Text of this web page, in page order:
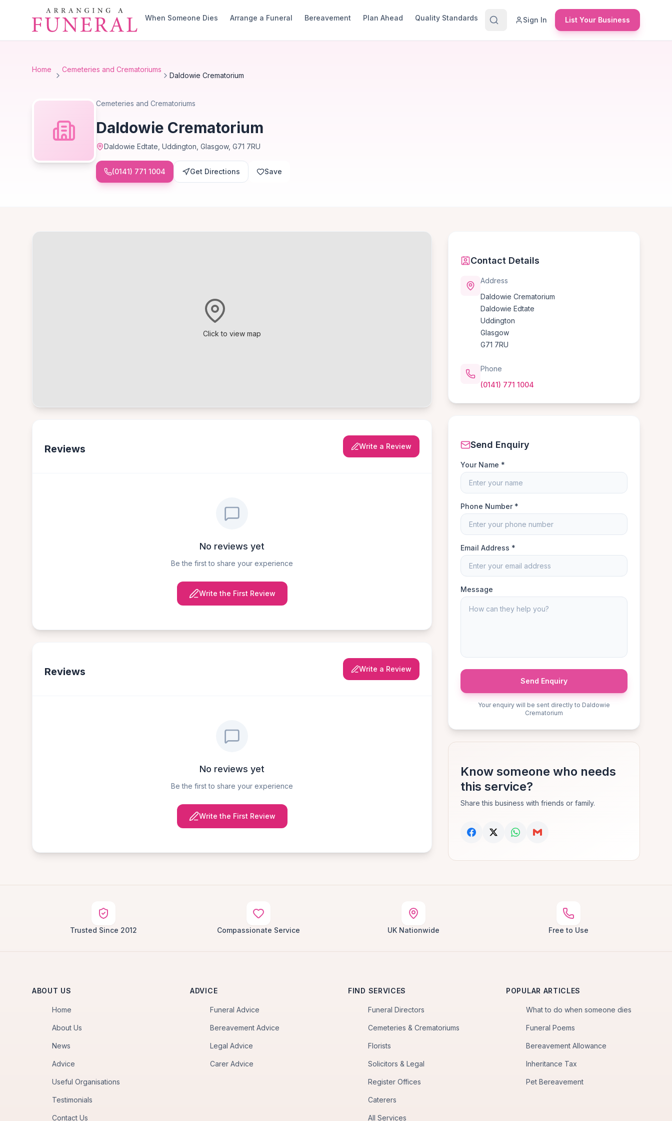
Skip to main content
When Someone Dies
Arrange a Funeral Bereavement Plan Ahead Quality Standards Sign In List Your Business
Home Cemeteries and Crematoriums
Daldowie Crematorium
Cemeteries and Crematoriums
Daldowie Crematorium
Daldowie Edtate, Uddington, Glasgow, G71 7RU
(0141) 771 1004 Get Directions Save
Click to view map
Reviews Write a Review
No reviews yet
Be the first to share your experience
Write the First Review
Reviews Write a Review
No reviews yet
Be the first to share your experience
Write the First Review
Contact Details
Address
Daldowie Crematorium
Daldowie Edtate
Uddington
Glasgow
G71 7RU
Phone
(0141) 771 1004
Send Enquiry
Your Name *
Phone Number *
Email Address *
Message
Send Enquiry
Your enquiry will be sent directly to Daldowie
Crematorium
Know someone who needs
this service?
Share this business with friends or family.
Trusted Since 2012 Compassionate Service UK Nationwide Free to Use
ABOUT US
Home
About Us
News
Advice
Useful Organisations
Testimonials
Contact Us
ADVICE
Funeral Advice
Bereavement Advice
Legal Advice
Carer Advice
FIND SERVICES
Funeral Directors
Cemeteries & Crematoriums
Florists
Solicitors & Legal
Register Offices
Caterers
All Services
POPULAR ARTICLES
What to do when someone dies
Funeral Poems
Bereavement Allowance
Inheritance Tax
Pet Bereavement